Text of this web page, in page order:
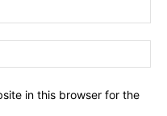
in this browser for the